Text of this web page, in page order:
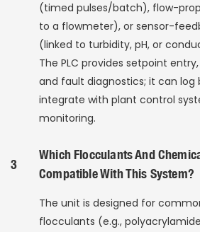
(timed pulses/batch), flow-
to a flowmeter), or sensor-
(linked to turbidity, pH, or
The PLC provides setpoint
and fault diagnostics; it can log
integrate with plant control
monitoring.
3
Which Flocculants And
Compatible With This System?
The unit is designed for
flocculants (e.g.,